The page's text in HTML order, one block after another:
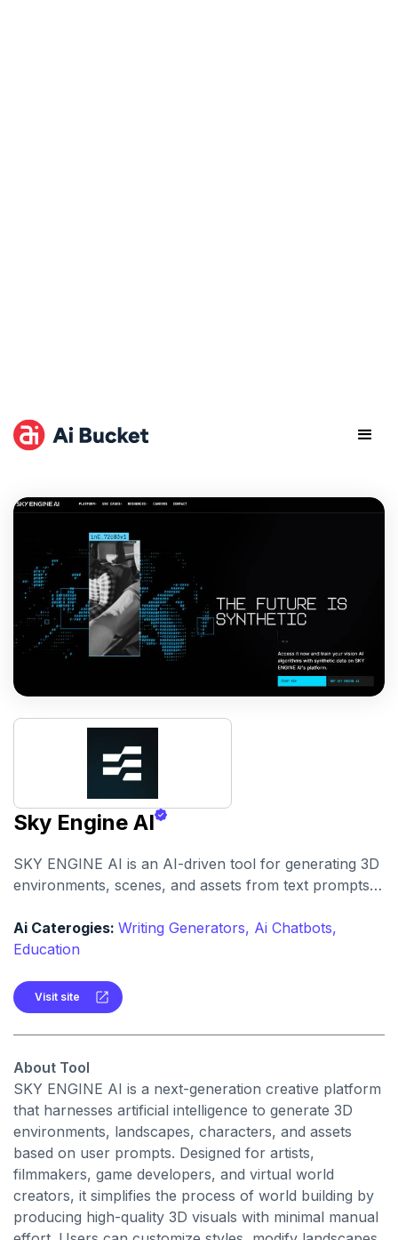
Sky Engine AI
SKY ENGINE AI is an AI-driven tool for generating 3D
environments, scenes, and assets from text prompts.
world concepts quickly with AI assistance.
Ai Caterogies: Writing Generators, Ai Chatbots,
Education
Visit site
About Tool
SKY ENGINE AI is a next-generation creative platform
that harnesses artificial intelligence to generate 3D
environments, landscapes, characters, and assets
based on user prompts. Designed for artists,
filmmakers, game developers, and virtual world
creators, it simplifies the process of world building by
producing high-quality 3D visuals with minimal manual